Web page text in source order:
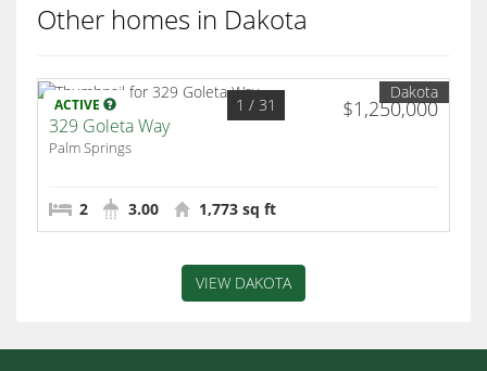
Other homes in Dakota
ACTIVE $1,250,000
1 / 31
Dakota
329 Goleta Way
Palm Springs
2 3.00 1,773 sq ft
VIEW DAKOTA